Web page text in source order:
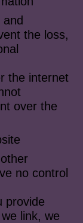
the loss,
the internet
over the
no control
provide
link, we